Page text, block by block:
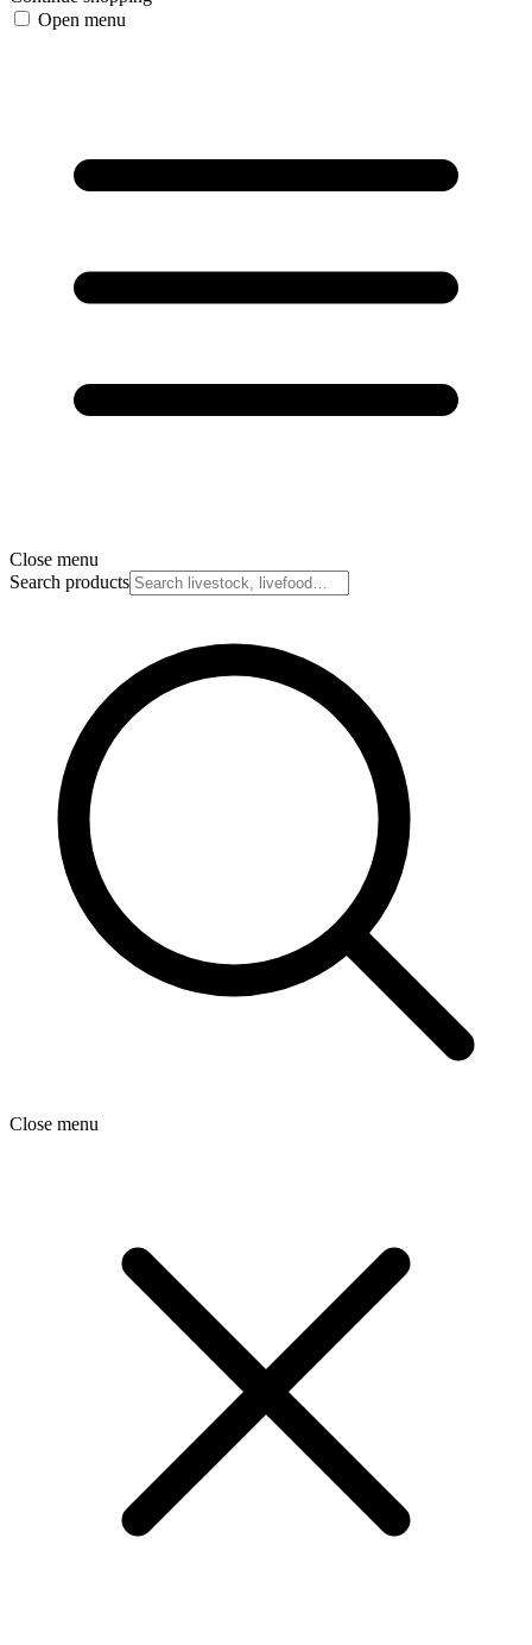
Open menu
Close menu
Search products
Close menu